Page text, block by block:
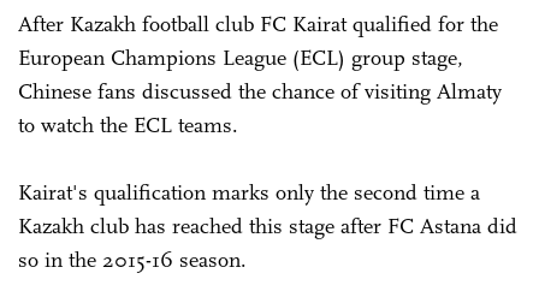
After Kazakh football club FC Kairat qualified for the
European Champions League (ECL) group stage,
Chinese fans discussed the chance of visiting Almaty
to watch the ECL teams.
Kairat's qualification marks only the second time a
Kazakh club has reached this stage after FC Astana did
so in the 2015-16 season.